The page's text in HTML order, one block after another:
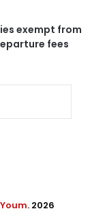
exempt from
fees
. 2026